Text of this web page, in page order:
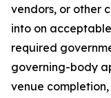
vendors, or other
into on
required
governing-body
venue